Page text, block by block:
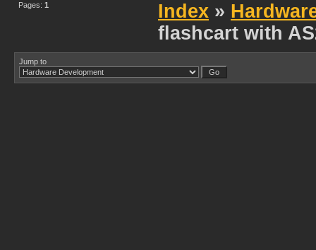
Pages: 1 Index »
flashcart with
Jump to